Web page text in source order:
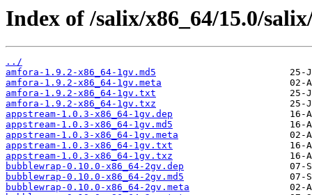
Index of /salix/x86_64/15.0/
../
amfora-1.9.2-x86_64-1gv.md5
amfora-1.9.2-x86_64-1gv.meta
amfora-1.9.2-x86_64-1gv.txt
amfora-1.9.2-x86_64-1gv.txz
appstream-1.0.3-x86_64-1gv.dep
appstream-1.0.3-x86_64-1gv.md5
appstream-1.0.3-x86_64-1gv.meta
appstream-1.0.3-x86_64-1gv.txt
appstream-1.0.3-x86_64-1gv.txz
bubblewrap-0.10.0-x86_64-2gv.dep
bubblewrap-0.10.0-x86_64-2gv.md5
bubblewrap-0.10.0-x86_64-2gv.meta